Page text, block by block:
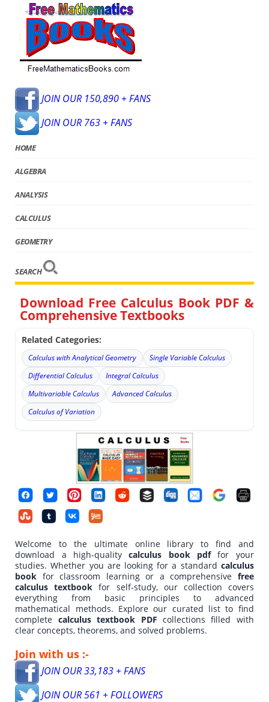
JOIN OUR 150,890 + FANS
JOIN OUR 763 + FANS
HOME
ALGEBRA
ANALYSIS
CALCULUS
GEOMETRY
SEARCH
Download Free Calculus Book PDF &
Comprehensive Textbooks
Related Categories:
Calculus with Analytical Geometry
Single Variable Calculus
Differential Calculus
Integral Calculus
Multivariable Calculus
Advanced Calculus
Calculus of Variation
Welcome to the ultimate online library to find and
download a high-qualitycalculus book pdffor your
studies. Whether you are looking for a standard calculus
book for classroom learning or a comprehensive free
calculus textbook for self-study, our collection covers
everything from basic principles to advanced
mathematical methods. Explore our curated list to find
complete calculus textbook PDF collections filled with
clear concepts, theorems, and solved problems.
Join with us :-
JOIN OUR 33,183 + FANS
JOIN OUR 561 + FOLLOWERS